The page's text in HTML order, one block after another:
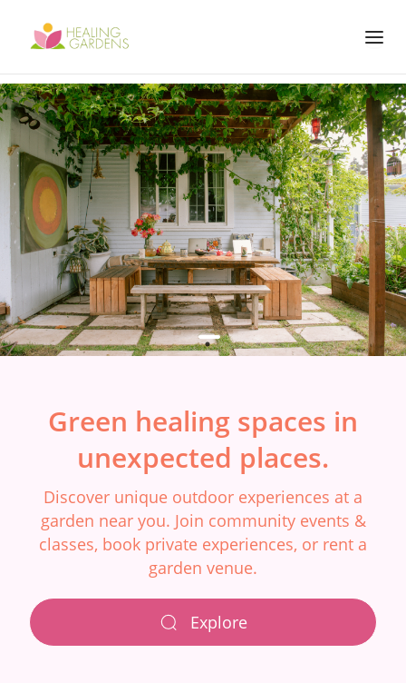
Green healing spaces in
unexpected places.
Discover unique outdoor experiences at a
garden near you. Join community events &
classes, book private experiences, or rent a
garden venue.
Explore